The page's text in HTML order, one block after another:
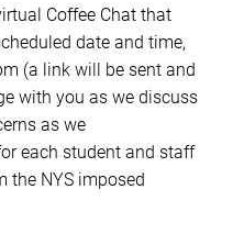
Coffee Chat that
date and time,
(a link will be sent and
with you as we discuss
as we
each student and staff
the NYS imposed